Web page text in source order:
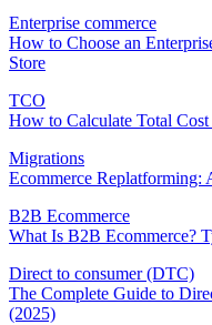
Enterprise commerce
How to Choose an
Store
TCO
How to Calculate Total
Migrations
Ecommerce Replatforming:
B2B Ecommerce
What Is B2B Ecommerce?
Direct to consumer (DTC)
The Complete Guide to
(2025)